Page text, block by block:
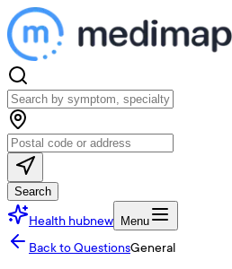
Search
Health hubnew Menu
Back to QuestionsGeneral